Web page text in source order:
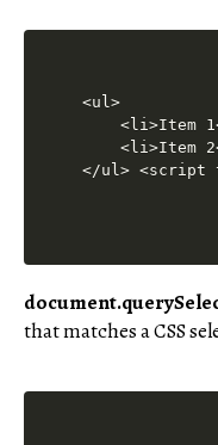
<ul>
<li>Item
<li>Item
</ul> <script
that matches a CSS